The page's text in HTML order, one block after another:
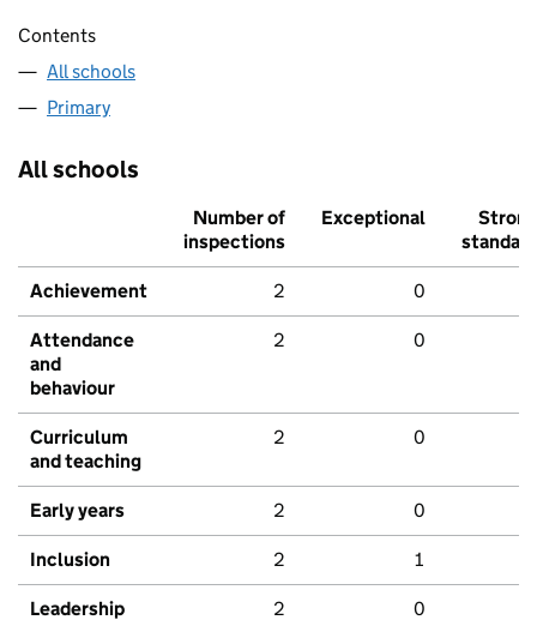
Contents
All schools
Primary
All schools
Number of
inspections
Exceptional
Strong
standard
Achievement 2 0
Attendance
and
behaviour
2 0
Curriculum
and teaching
2 0
Early years 2 0
Inclusion 2 1
Leadership
2 0